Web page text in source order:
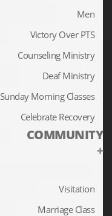
Men
Victory Over PTS
Counseling Ministry
Deaf Ministry
Sunday Morning Classes
Celebrate Recovery
COMMUNITY
+
Visitation
Marriage Class